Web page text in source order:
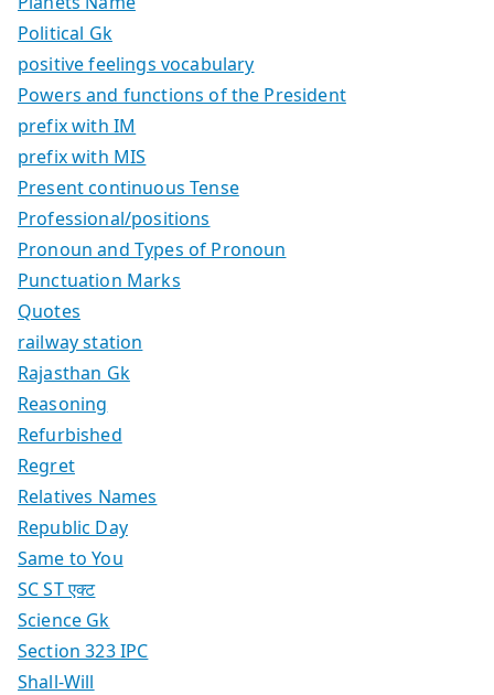
Political Gk
positive feelings vocabulary
Powers and functions of the President
prefix with IM
prefix with MIS
Present continuous Tense
Professional/positions
Pronoun and Types of Pronoun
Punctuation Marks
Quotes
railway station
Rajasthan Gk
Reasoning
Refurbished
Regret
Relatives Names
Republic Day
Same to You
SC ST एक्ट
Science Gk
Section 323 IPC
Shall-Will